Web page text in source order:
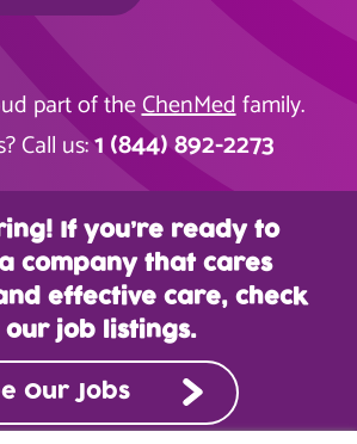
part of theChenMedfamily.
Call us:1 (844) 892-2273
If you’re ready to
company that cares
effective care, check
job listings.
Our Jobs